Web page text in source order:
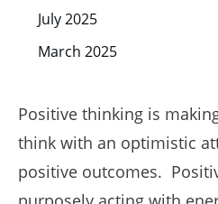
Positive thinking is
think with an optimistic
positive outcomes.
July 2025
March 2025